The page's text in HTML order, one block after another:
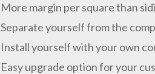
More margin per square than
Separate yourself from the
Install yourself with your own
Easy upgrade option for your